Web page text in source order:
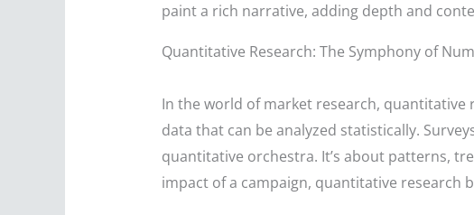
paint a rich narrative, adding depth and
Quantitative Research: The Symphony of
In the world of market research,
data that can be analyzed statistically.
quantitative orchestra. It’s about patterns,
impact of a campaign, quantitative research